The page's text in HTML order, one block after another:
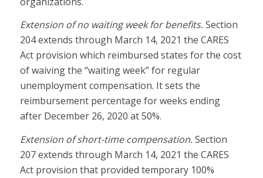
Extension of no waiting week for benefits.Section
204 extends through March 14, 2021 the CARES
Act provision which reimbursed states for the cost
of waiving the “waiting week” for regular
unemployment compensation. It sets the
reimbursement percentage for weeks ending
after December 26, 2020 at 50%.
Extension of short-time compensation.Section
207 extends through March 14, 2021 the CARES
Act provision that provided temporary 100%